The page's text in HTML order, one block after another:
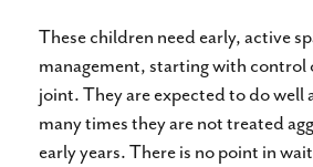
These children need early, active
management, starting with control
joint. They are expected to do well
many times they are not treated
early years. There is no point in